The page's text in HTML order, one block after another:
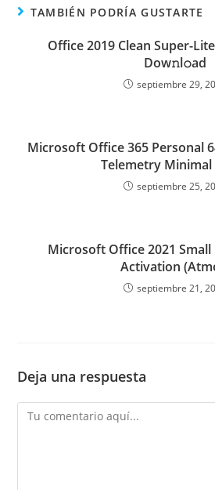
TAMBIÉN PODRÍA GUSTARTE
Office 2019 Clean Super-
Dow𝚗l𝚘ad
septiembre 29,
Microsoft Office 365 Personal
Telemetry Minimal
septiembre 25,
Microsoft Office 2021 Small
Activation
septiembre 21,
Deja una respuesta
Comentario